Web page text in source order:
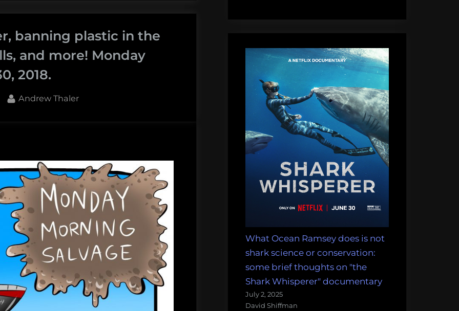
banning plastic in the
and more! Monday
2018.
By
Andrew Thaler
What Ocean Ramsey does is not
shark science or conservation:
some brief thoughts on "the
Shark Whisperer" documentary
July 2, 2025
David Shiffman